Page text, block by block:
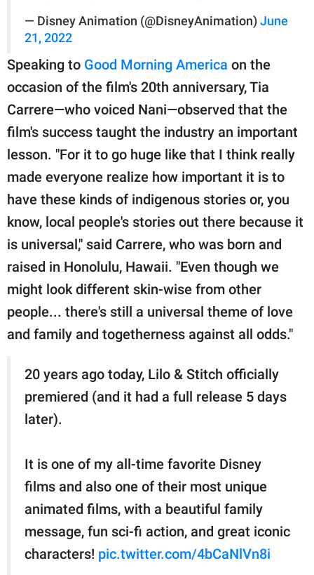
— Disney Animation (@DisneyAnimation) June
21, 2022
Speaking to Good Morning America on the
occasion of the film's 20th anniversary, Tia
Carrere—who voiced Nani—observed that the
film's success taught the industry an important
lesson. "For it to go huge like that I think really
made everyone realize how important it is to
have these kinds of indigenous stories or, you
know, local people's stories out there because it
is universal," said Carrere, who was born and
raised in Honolulu, Hawaii. "Even though we
might look different skin-wise from other
people... there's still a universal theme of love
and family and togetherness against all odds."
20 years ago today, Lilo & Stitch officially
premiered (and it had a full release 5 days
later).
It is one of my all-time favorite Disney
films and also one of their most unique
animated films, with a beautiful family
message, fun sci-fi action, and great iconic
characters! pic.twitter.com/4bCaNlVn8i